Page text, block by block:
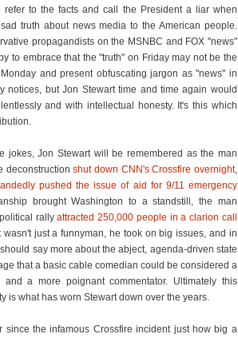
refer to the facts and call the President a liar when
truth about news media to the American people.
propagandists on the MSNBC and FOX "news"
to embrace that the "truth" on Friday may not be the
and present obfuscating jargon as "news" in
notices, but Jon Stewart time and time again would
and with intellectual honesty. It's this which
jokes, Jon Stewart will be remembered as the man
deconstruction shut down CNN's Crossfire overnight,
pushed the issue of aid for 9/11 emergency
brought Washington to a standstill, the man
rallyattracted 250,000 people in a clarion call
wasn't just a funnyman, he took on big issues, and in
say more about the abject, agenda-driven state
that a basic cable comedian could be considered a
a more poignant commentator. Ultimately this
is what has worn Stewart down over the years.
since the infamous Crossfire incident just how big a